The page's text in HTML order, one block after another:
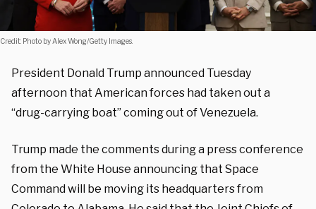
Credit: Photo by Alex Wong/Getty Images.
President Donald Trump announced Tuesday
afternoon that American forces had taken out a
“drug-carrying boat” coming out of Venezuela.
Trump made the comments during a press conference
from the White House announcing that Space
Command will be moving its headquarters from